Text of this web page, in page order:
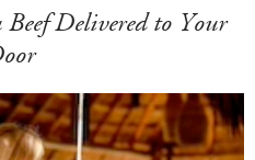
Delivered to Your